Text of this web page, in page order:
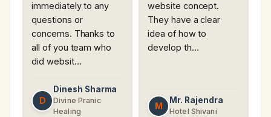
immediately to any
questions or
concerns. Thanks to
all of you team who
did websit…
D
Dinesh Sharma
Divine Pranic
Healing
website concept.
They have a clear
idea of how to
develop th…
M
Mr. Rajendra
Hotel Shivani